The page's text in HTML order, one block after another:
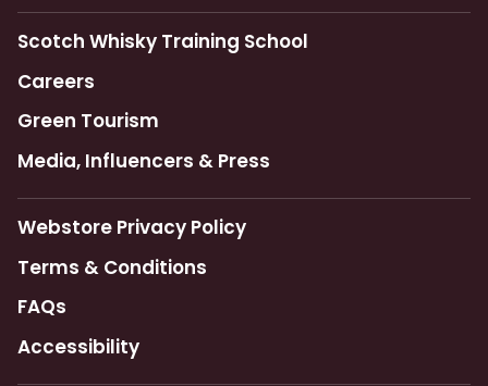
Scotch Whisky Training School
Careers
Green Tourism
Media, Influencers & Press
Webstore Privacy Policy
Terms & Conditions
FAQs
Accessibility